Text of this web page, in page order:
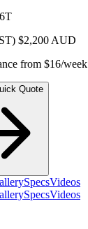
$2,200 AUD
from $16/week
Quote
SpecsVideos
SpecsVideos